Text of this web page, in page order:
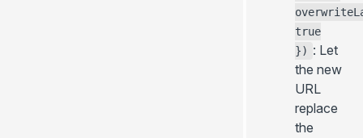
true
}) : Let
the new
URL
replace
the